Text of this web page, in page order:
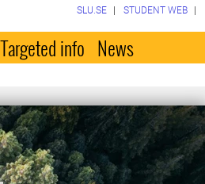
SLU.SE STUDENT WEB
Targeted info News